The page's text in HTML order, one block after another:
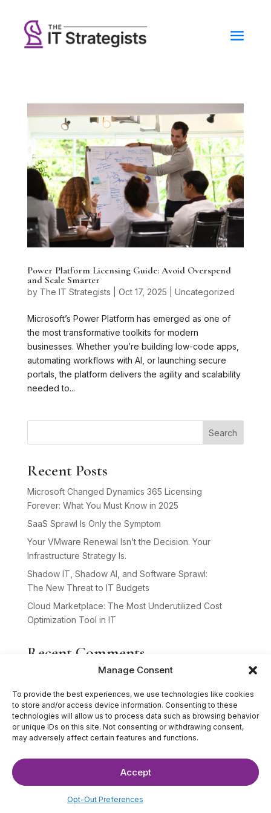
Manage Consent
To provide the best experiences, we use technologies like cookies
to store and/or access device information. Consenting to these
technologies will allow us to process data such as browsing behavior
or unique IDs on this site. Not consenting or withdrawing consent,
may adversely affect certain features and functions.
Accept
Opt-Out Preferences
Power Platform Licensing Guide: Avoid Overspend
and Scale Smarter
by The IT Strategists Oct 17, 2025 Uncategorized
Microsoft’s Power Platform has emerged as one of
the most transformative toolkits for modern
businesses. Whether you’re building low-code apps,
automating workflows with AI, or launching secure
portals, the platform delivers the agility and scalability
needed to...
Search
Recent Posts
Microsoft Changed Dynamics 365 Licensing
Forever: What You Must Know in 2025
SaaS Sprawl Is Only the Symptom
Your VMware Renewal Isn’t the Decision. Your
Infrastructure Strategy Is.
Shadow IT, Shadow AI, and Software Sprawl:
The New Threat to IT Budgets
Cloud Marketplace: The Most Underutilized Cost
Optimization Tool in IT
Recent Comments
No comments to show.
Website Design byHardy Design Co.